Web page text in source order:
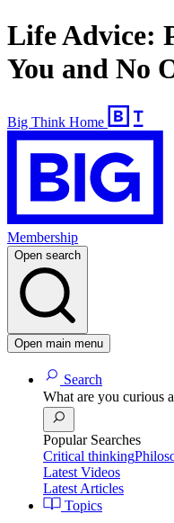
Life Advice:
You and No
Big Think Home
Membership
Open search
Open main menu
Search
What are you curious
Popular Searches
Critical thinking
Latest Videos
Latest Articles
Topics